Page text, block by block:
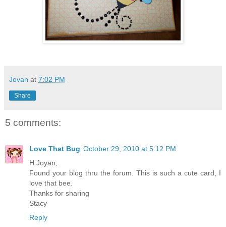
Jovan at 7:02 PM
Share
5 comments:
Love That Bug October 29, 2010 at 5:12 PM
H Joyan,
Found your blog thru the forum. This is such a cute card, I
love that bee.
Thanks for sharing
Stacy
Reply